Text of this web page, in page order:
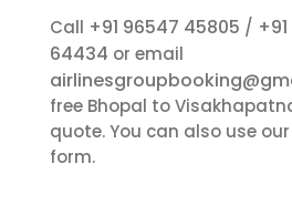
Call +91 96547 45805 /
64434 or email
free Bhopal to
quote. You can also use our
form.